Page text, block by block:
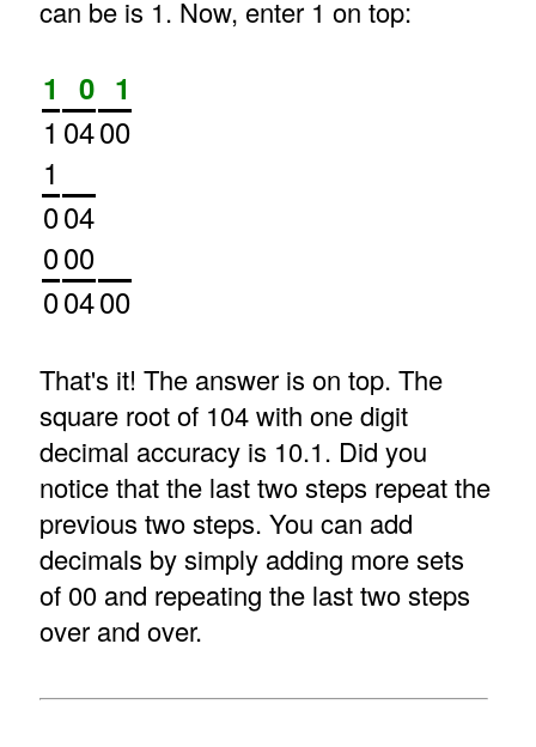
can be is 1. Now, enter 1 on top:
1 0 1
1 0400
1
004
000
00400
That's it! The answer is on top. The
square root of 104 with one digit
decimal accuracy is 10.1. Did you
notice that the last two steps repeat the
previous two steps. You can add
decimals by simply adding more sets
of 00 and repeating the last two steps
over and over.